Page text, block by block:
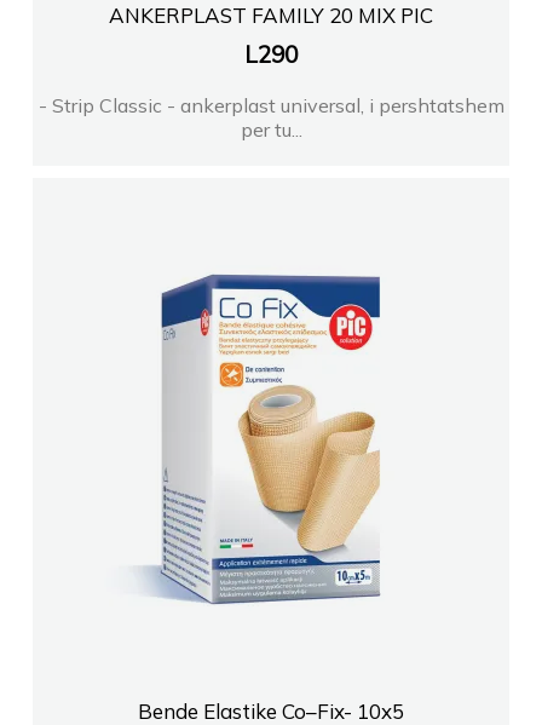
ANKERPLAST FAMILY 20 MIX PIC
L290
- Strip Classic - ankerplast universal, i pershtatshem
per tu...
Bende Elastike Co–Fix- 10x5